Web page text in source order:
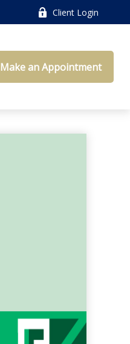
Client Login
Make an Appointment